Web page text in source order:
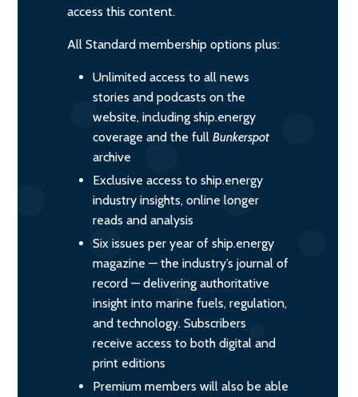
access this content.
All Standard membership options plus:
Unlimited access to all news
stories and podcasts on the
website, including ship.energy
coverage and the full Bunkerspot
archive
Exclusive access to ship.energy
industry insights, online longer
reads and analysis
Six issues per year of ship.energy
magazine — the industry’s journal of
record — delivering authoritative
insight into marine fuels, regulation,
and technology. Subscribers
receive access to both digital and
print editions
Premium members will also be able